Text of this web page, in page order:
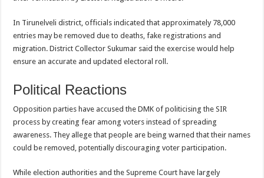
In Tirunelveli district, officials indicated that approximately 78,000
entries may be removed due to deaths, fake registrations and
migration. District Collector Sukumar said the exercise would help
ensure an accurate and updated electoral roll.
Political Reactions
Opposition parties have accused the DMK of politicising the SIR
process by creating fear among voters instead of spreading
awareness. They allege that people are being warned that their names
could be removed, potentially discouraging voter participation.
While election authorities and the Supreme Court have largely